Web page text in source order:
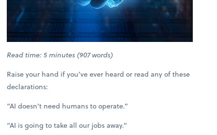
Read time: 5 minutes (907 words)
Raise your hand if you’ve ever heard or read any of these
declarations:
“AI doesn’t need humans to operate.”
“AI is going to take all our jobs away.”